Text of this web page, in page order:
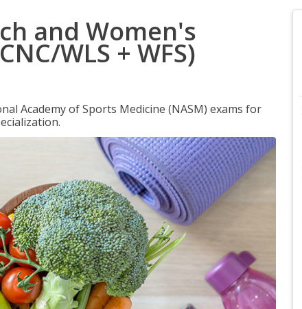
and Women's
WLS + WFS)
Academy of Sports Medicine (NASM) exams for